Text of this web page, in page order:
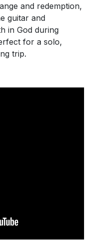
and redemption,
guitar and
in God during
for a solo,
trip.